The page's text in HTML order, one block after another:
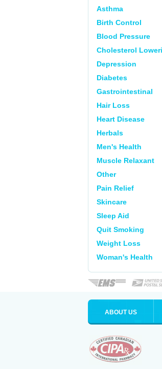
Asthma
Birth Control
Blood Pressure
Cholesterol
Depression
Diabetes
Gastrointestinal
Hair Loss
Heart Disease
Herbals
Men's Health
Muscle Relaxant
Other
Pain Relief
Skincare
Sleep Aid
Quit Smoking
Weight Loss
Woman's Health
ABOUT US